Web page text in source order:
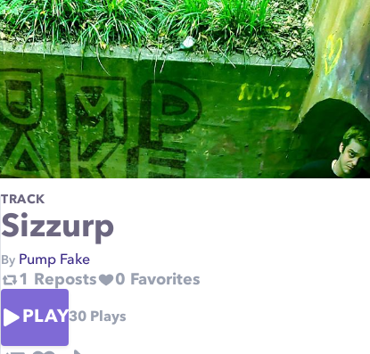
TRACK
Sizzurp
By Pump Fake
1 Reposts 0 Favorites
PLAY30 Plays